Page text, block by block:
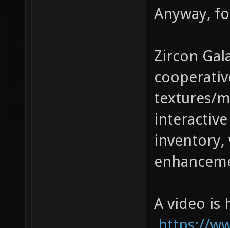
Anyway,
Zircon
textures/
inventory,
A video is